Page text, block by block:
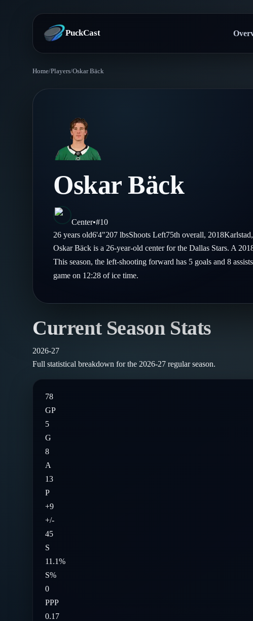
PuckCast
Today's Picks
Track Record
Standings
Injury Report
Compare Teams
Player Hub
Skaters
Goalies
Glossary
About
Follow on X
Follow on Instagram
Home/Players/Oskar Bäck
Oskar Bäck
Center•#10
26 years old6'4"207 lbsShootsLeft75th overall, 2018Karlstad,
Oskar Bäck is a 26-year-old center for the Dallas Stars. A
This season, the left-shooting forward has 5 goals and 8
game on 12:28 of ice time.
Current Season Stats
2026-27
Full statistical breakdown for the 2026-27 regular season.
78
GP
5
G
8
A
13
P
+9
+/-
45
S
11.1%
S%
0
PPP
0.17